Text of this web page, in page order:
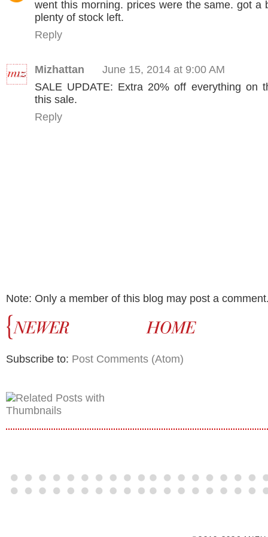
went this morning. prices were the same. got a
plenty of stock left.
Reply
Mizhattan
June 15, 2014 at 9:00 AM
SALE UPDATE: Extra 20% off everything on
this sale.
Reply
Note: Only a member of this blog may post a
Subscribe to: Post Comments (Atom)